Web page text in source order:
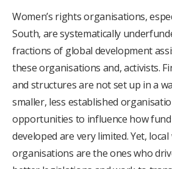
Women’s rights organisations,
South, are systematically
fractions of global development
these organisations and, activists.
and structures are not set up in a
smaller, less established
opportunities to influence how
developed are very limited. Yet,
organisations are the ones who